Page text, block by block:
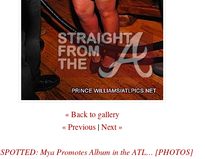
« Back to gallery
« Previous |Next »
SPOTTED: Mya Promotes Album in the ATL… [PHOTOS]